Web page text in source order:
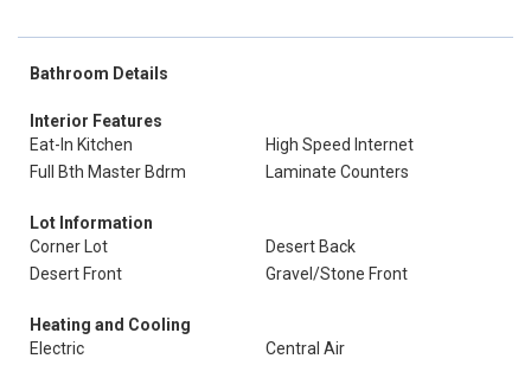
Bathroom Details
Interior Features
Eat-In Kitchen
High Speed Internet
Full Bth Master Bdrm
Laminate Counters
Lot Information
Corner Lot
Desert Back
Desert Front
Gravel/Stone Front
Heating and Cooling
Electric
Central Air